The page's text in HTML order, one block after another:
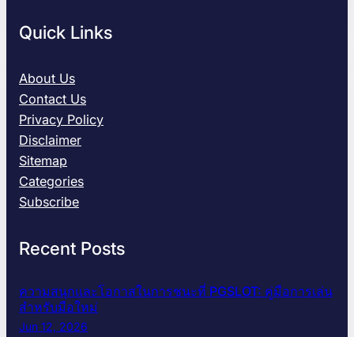
Quick Links
About Us
Contact Us
Privacy Policy
Disclaimer
Sitemap
Categories
Subscribe
Recent Posts
ความสนุกและโอกาสในการชนะที่ PGSLOT: คู่มือการเล่น
สำหรับมือใหม่
Jun 12, 2026